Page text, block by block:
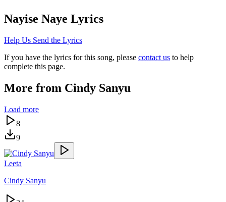
Nayise Naye Lyrics
Help Us Send the Lyrics
If you have the lyrics for this song, please contact us to help
complete this page.
More from Cindy Sanyu
Load more
8
9
Leeta
Cindy Sanyu